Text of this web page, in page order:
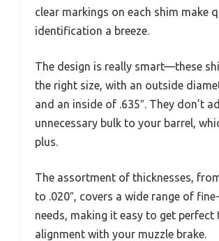
clear markings on each shim make
identification a breeze.
The design is really smart—these
the right size, with an outside
and an inside of .635″. They don’t
unnecessary bulk to your barrel,
plus.
The assortment of thicknesses,
to .020″, covers a wide range of
needs, making it easy to get perfect
alignment with your muzzle brake.